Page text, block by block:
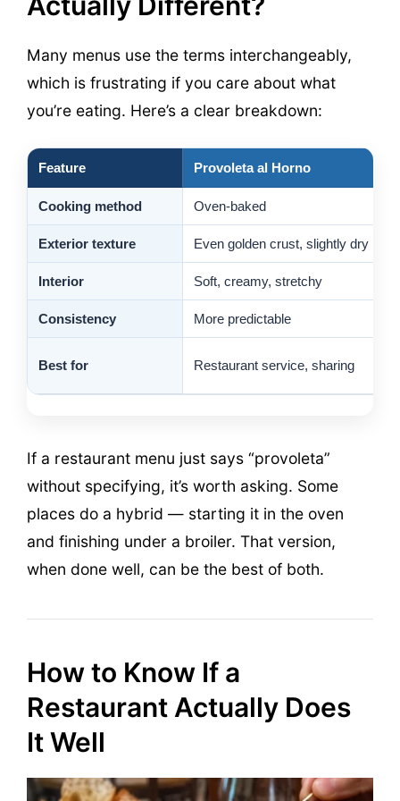
Many menus use the terms interchangeably,
which is frustrating if you care about what
you’re eating. Here’s a clear breakdown:
Feature Provoleta al Horno
Cooking method Oven-baked
Exterior texture Even golden crust, slightly dry
Interior Soft, creamy, stretchy
Consistency More predictable
Best for Restaurant service, sharing
If a restaurant menu just says “provoleta”
without specifying, it’s worth asking. Some
places do a hybrid — starting it in the oven
and finishing under a broiler. That version,
when done well, can be the best of both.
How to Know If a
Restaurant Actually Does
It Well